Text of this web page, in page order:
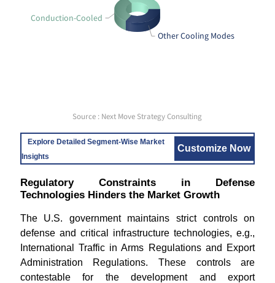
Conduction-Cooled
Other Cooling Modes
Source : Next Move Strategy Consulting
Explore Detailed Segment-Wise Market
Insights
Customize Now
Regulatory Constraints in Defense
Technologies Hinders the Market Growth
The U.S. government maintains strict controls on
defense and critical infrastructure technologies, e.g.,
International Traffic in Arms Regulations and Export
Administration Regulations. These controls are
contestable for the development and export